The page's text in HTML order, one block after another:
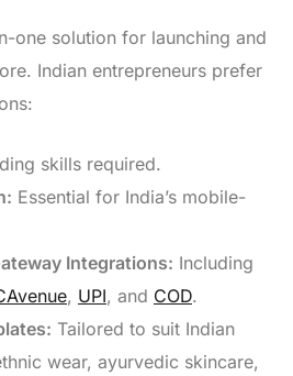
one solution for launching and
Indian entrepreneurs prefer
skills required.
Essential for India’s mobile-
Integrations: Including
, UPI, and COD.
Tailored to suit Indian
wear, ayurvedic skincare,